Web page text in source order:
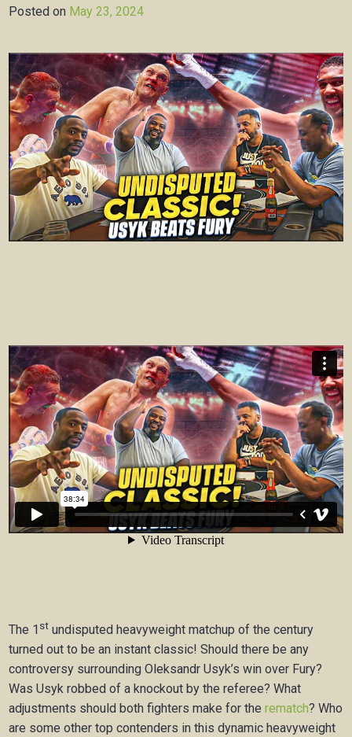
Posted on May 23, 2024
The 1 st undisputed heavyweight matchup of the century
turned out to be an instant classic! Should there be any
controversy surrounding Oleksandr Usyk’s win over Fury?
Was Usyk robbed of a knockout by the referee? What
adjustments should both fighters make for therematch? Who
are some other top contenders in this dynamic heavyweight